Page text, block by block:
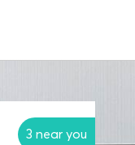
3 near you